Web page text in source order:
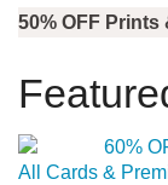
50% OFF
All Cards &